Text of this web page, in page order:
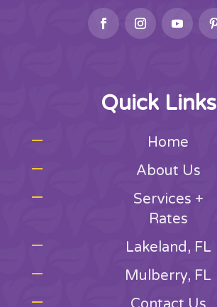
Quick Links
Home
About Us
Services +
Rates
Lakeland, FL
Mulberry, FL